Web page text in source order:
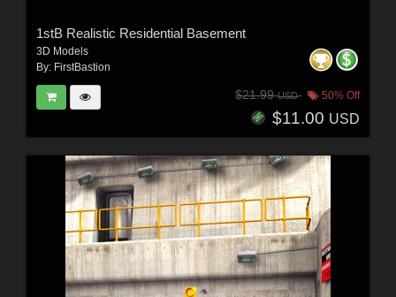
1stB Realistic Residential Basement
3D Models
By: FirstBastion
$21.99USD 50% Off
$11.00 USD